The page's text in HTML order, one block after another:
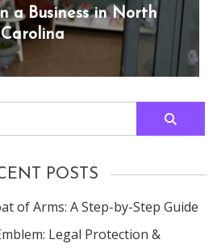
a Business in North
Carolina
POSTS
of Arms: A Step-by-Step Guide
Legal Protection &